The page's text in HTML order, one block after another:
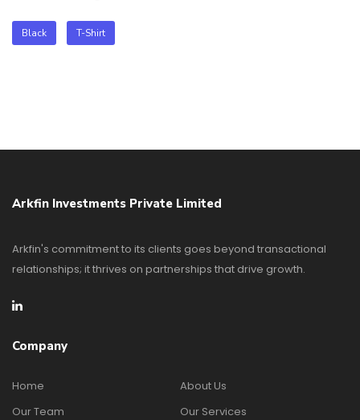
Black T-Shirt
Arkfin Investments Private Limited
Arkfin's commitment to its clients goes beyond transactional
relationships; it thrives on partnerships that drive growth.
Company
Home
About Us
Our Team
Our Services